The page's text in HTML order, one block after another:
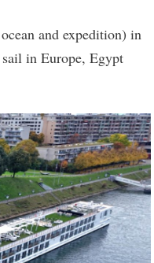
and expedition) in
in Europe, Egypt